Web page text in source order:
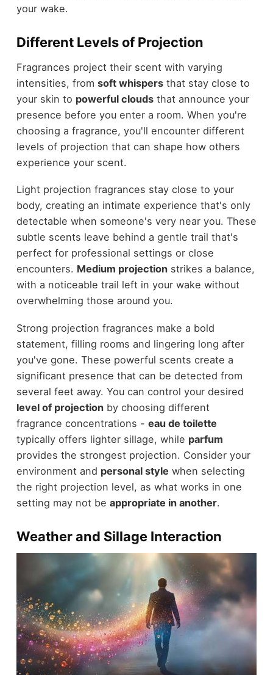
your wake.
Different Levels of Projection
Fragrances project their scent with varying
intensities, from soft whispersthat stay close to
your skin to powerful cloudsthat announce your
presence before you enter a room. When you're
choosing a fragrance, you'll encounter different
levels of projection that can shape how others
experience your scent.
Light projection fragrances stay close to your
body, creating an intimate experience that's only
detectable when someone's very near you. These
subtle scents leave behind a gentle trail that's
perfect for professional settings or close
encounters. Medium projectionstrikes a balance,
with a noticeable trail left in your wake without
overwhelming those around you.
Strong projection fragrances make a bold
statement, filling rooms and lingering long after
you've gone. These powerful scents create a
significant presence that can be detected from
several feet away. You can control your desired
level of projectionby choosing different
fragrance concentrations - eau de toilette
typically offers lighter sillage, while parfum
provides the strongest projection. Consider your
environment and personal style when selecting
the right projection level, as what works in one
setting may not be appropriate in another.
Weather and Sillage Interaction